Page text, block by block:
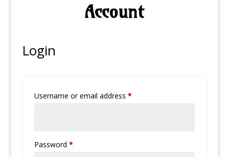
Account
Login
Username or email address *Required
Password *Required